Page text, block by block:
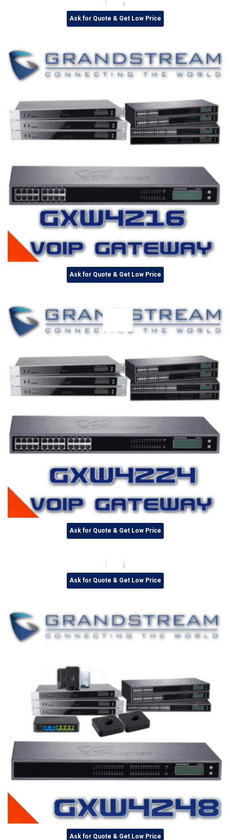
Ask for Quote & Get Low Price
Ask for Quote & Get Low Price
Ask for Quote & Get Low Price
Ask for Quote & Get Low Price
Ask for Quote & Get Low Price